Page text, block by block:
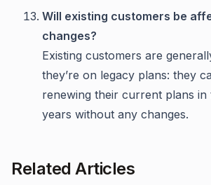
Will existing customers be
changes?
Existing customers are
they’re on legacy plans: they
renewing their current plans in
years without any changes.
Related Articles